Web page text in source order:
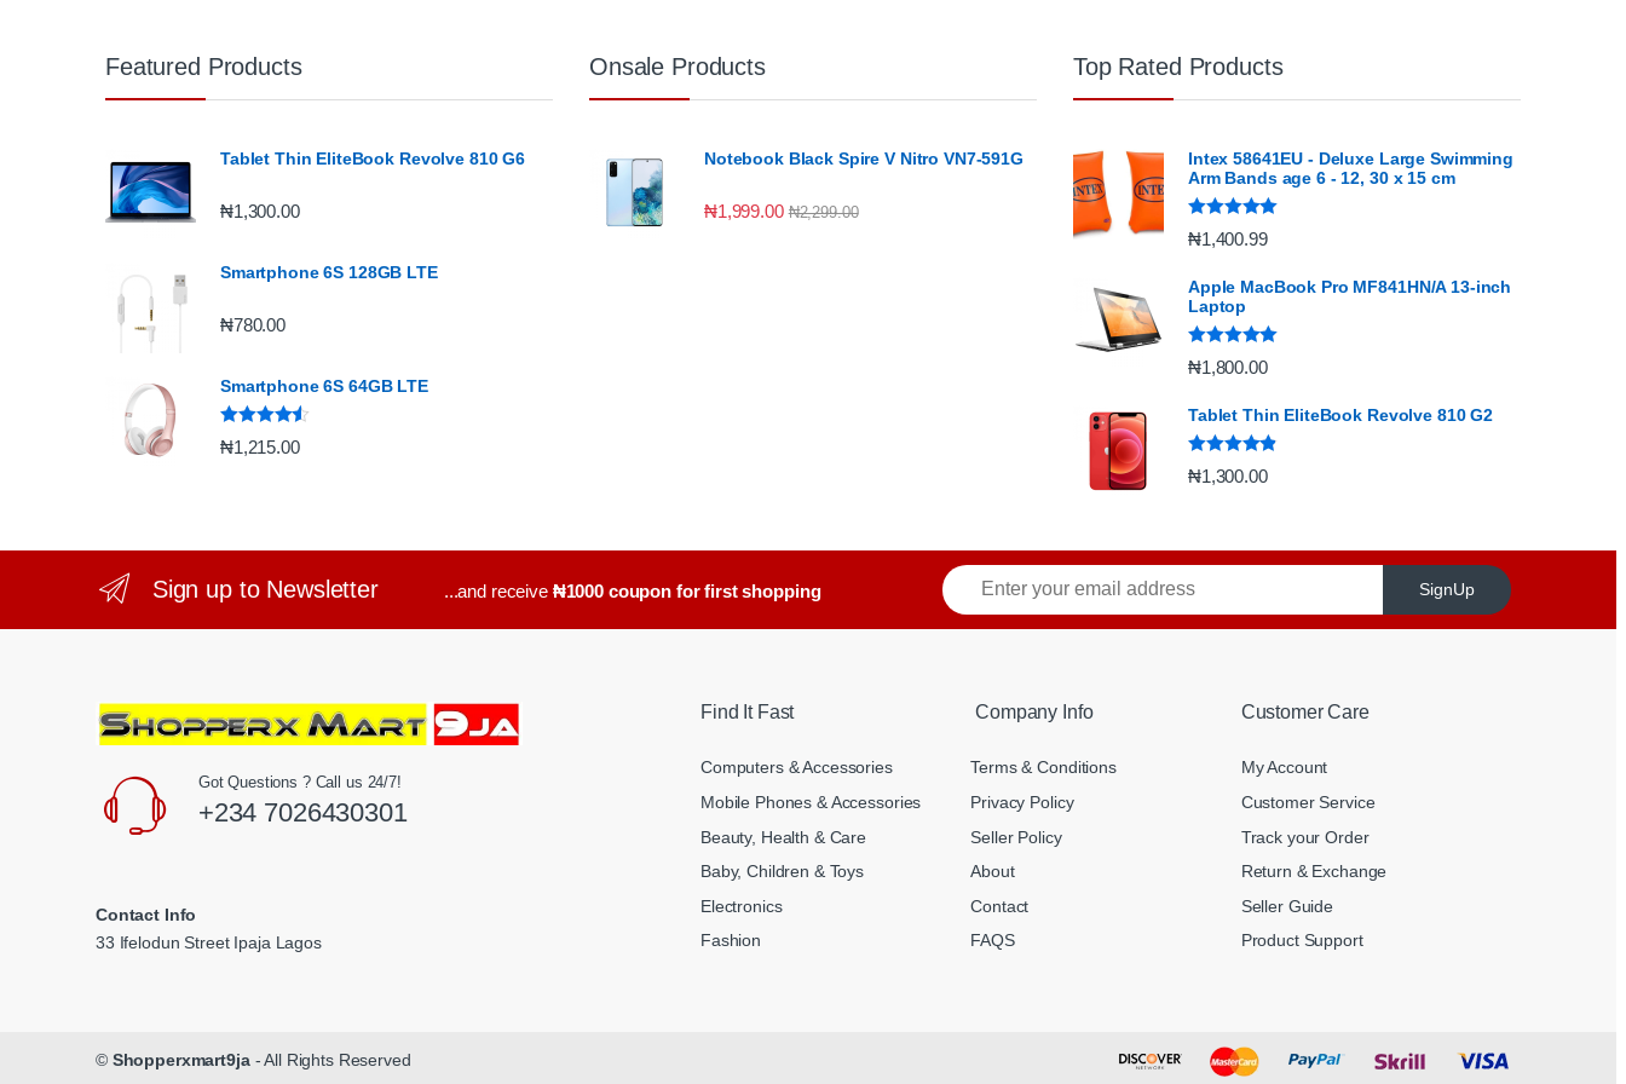
Featured Products
Tablet Thin EliteBook Revolve 810 G6
₦1,300.00
Smartphone 6S 128GB LTE
₦780.00
Smartphone 6S 64GB LTE
Rated 4.33
out of 5
₦1,215.00
Onsale Products
Notebook Black Spire V Nitro VN7-591G
₦1,999.00 ₦2,299.00
Top Rated Products
Intex 58641EU - Deluxe Large Swimming
Arm Bands age 6 - 12, 30 x 15 cm
Rated5.00
out of 5
₦1,400.99
Apple MacBook Pro MF841HN/A 13-inch
Laptop
Rated5.00
out of 5
₦1,800.00
Tablet Thin EliteBook Revolve 810 G2
Rated4.67
out of 5
₦1,300.00
Sign up to Newsletter ...and receive ₦1000 coupon for first shopping SignUp
Got Questions ? Call us 24/7!
+234 7026430301
Contact Info
33 Ifelodun Street Ipaja Lagos
Find It Fast
Computers & Accessories
Mobile Phones & Accessories
Beauty, Health & Care
Baby, Children & Toys
Electronics
Fashion
Company Info
Terms & Conditions
Privacy Policy
Seller Policy
About
Contact
FAQS
Customer Care
My Account
Customer Service
Track your Order
Return & Exchange
Seller Guide
Product Support
© Shopperxmart9ja- All Rights Reserved